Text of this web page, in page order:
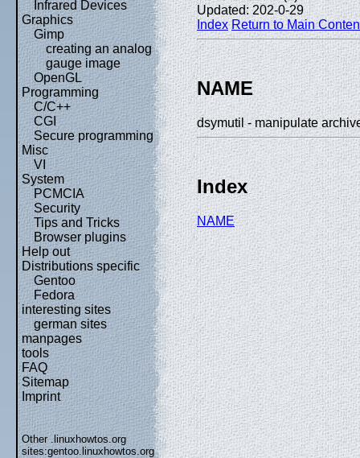
Infrared Devices
Graphics
Gimp
creating an analog
gauge image
OpenGL
Programming
C/C++
CGI
Secure programming
Misc
VI
System
PCMCIA
Security
Tips and Tricks
Browser plugins
Help out
Distributions specific
Gentoo
Fedora
interesting sites
german sites
manpages
tools
FAQ
Sitemap
Imprint
Other .linuxhowtos.org
sites:gentoo.linuxhowtos.org
Updated: 202-0-29
Index Return to Main
NAME
dsymutil - manipulate
Index
NAME